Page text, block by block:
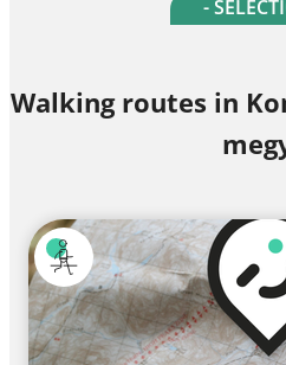
-
Walking routes in